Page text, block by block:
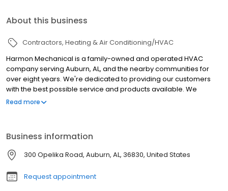
About this business
Contractors Heating & Air Conditioning/HVAC
Harmon Mechanical is a family-owned and operated HVAC
company serving Auburn, AL, and the nearby communities for
over eight years. We're dedicated to providing our customers
with the best possible service and products available. We
provide a wide range of residential and commercial heating and
solutions for indoor air quality issues our customers face in their
homes or business space. Our team of highly trained
professionals is here to help you with any of your HVAC needs.
We proudly offer financing through Wisetack! We're here when
you need air!
Read more
Business information
300 Opelika Road, Auburn, AL, 36830, United States
Request appointment